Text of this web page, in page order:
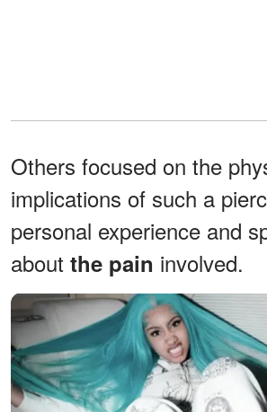
Others focused on the
implications of such a
personal experience and
about the pain involved.